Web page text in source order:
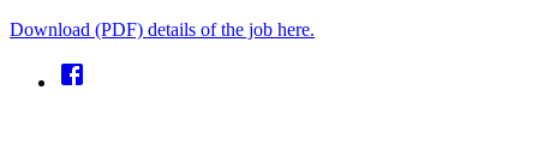
Download (PDF) details of the job here.